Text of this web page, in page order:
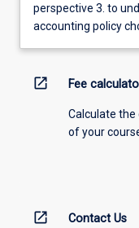
perspective 3. to
accounting policy
open_in_new Fee
Calculate the
of your
open_in_new Contact Us